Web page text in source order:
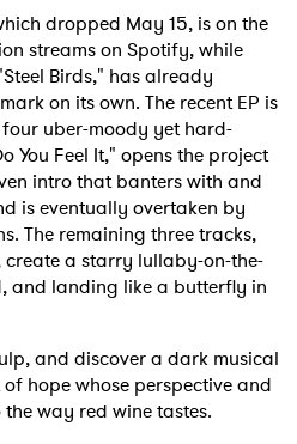
dropped May 15, is on the
streams on Spotify, while
Birds," has already
on its own. The recent EP is
uber-moody yet hard-
You Feel It," opens the project
intro that banters with and
is eventually overtaken by
The remaining three tracks,
create a starry lullaby-on-the-
and landing like a butterfly in
and discover a dark musical
hope whose perspective and
way red wine tastes.